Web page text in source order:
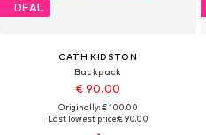
DEAL
CATH KIDSTON
Backpack
€ 90.00
Originally: € 100.00
Last lowest price:€ 90.00